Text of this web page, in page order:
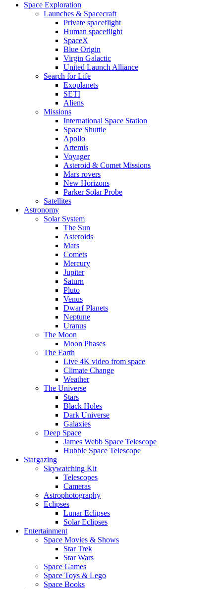
Space Exploration
Launches & Spacecraft
Private spaceflight
Human spaceflight
SpaceX
Blue Origin
Virgin Galactic
United Launch Alliance
Search for Life
Exoplanets
SETI
Aliens
Missions
International Space Station
Space Shuttle
Apollo
Artemis
Voyager
Asteroid & Comet Missions
Mars rovers
New Horizons
Parker Solar Probe
Satellites
Astronomy
Solar System
The Sun
Asteroids
Mars
Comets
Mercury
Jupiter
Saturn
Pluto
Venus
Dwarf Planets
Neptune
Uranus
The Moon
Moon Phases
The Earth
Live 4K video from space
Climate Change
Weather
The Universe
Stars
Black Holes
Dark Universe
Galaxies
Deep Space
James Webb Space Telescope
Hubble Space Telescope
Stargazing
Skywatching Kit
Telescopes
Cameras
Astrophotography
Eclipses
Lunar Eclipses
Solar Eclipses
Entertainment
Space Movies & Shows
Star Trek
Star Wars
Space Games
Space Toys & Lego
Space Books